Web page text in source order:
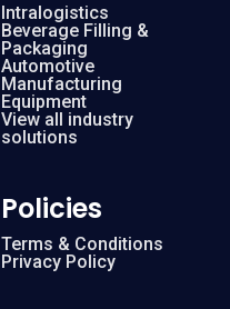
Intralogistics
Beverage Filling &
Packaging
Automotive
Manufacturing
Equipment
View all industry
solutions
Policies
Terms & Conditions
Privacy Policy